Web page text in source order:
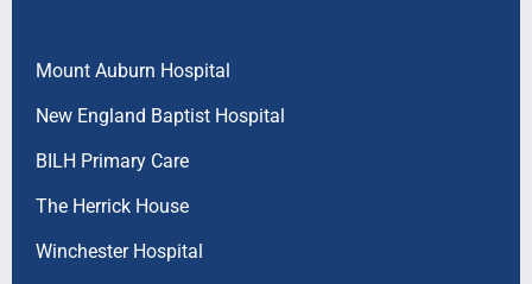
Mount Auburn Hospital
New England Baptist Hospital
BILH Primary Care
The Herrick House
Winchester Hospital